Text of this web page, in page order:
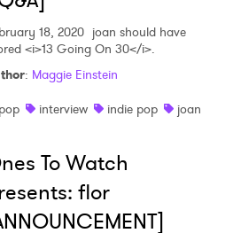
18, 2020 joan should have
<i>13 Going On 30</i>.
: Maggie Einstein
pop
interview indie pop joan
To Watch
flor